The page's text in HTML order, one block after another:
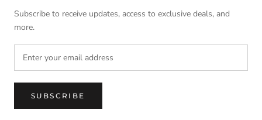
Subscribe to receive updates, access to exclusive deals, and
more.
SUBSCRIBE